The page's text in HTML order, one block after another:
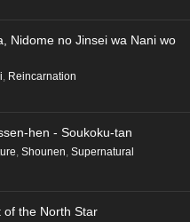
Nidome no Jinsei wa Nani wo
Reincarnation
hen - Soukoku-tan
Shounen Supernatural
of the North Star